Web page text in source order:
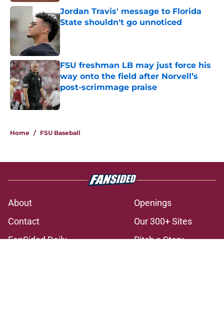
Jordan Travis' message to Florida
State shouldn't go unnoticed
Published by on Invalid Date
FSU freshman LB may just force his
way onto the field after Norvell’s
post-scrimmage praise
Home / FSU Baseball
About
Openings
Contact
Our 300+ Sites
FanSided Daily
Pitch a Story